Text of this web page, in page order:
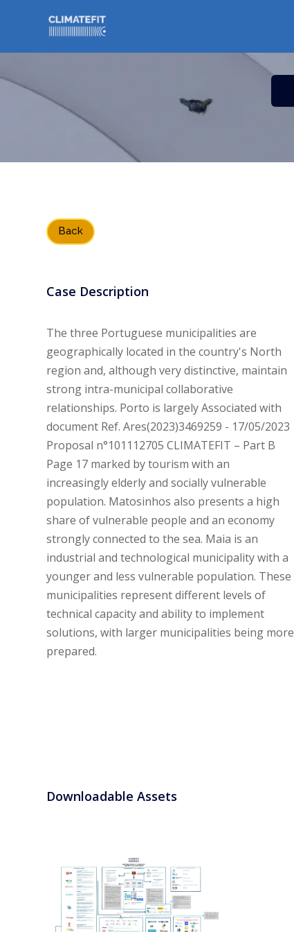
Back
Case Description
The three Portuguese municipalities are
geographically located in the country's North
region and, although very distinctive, maintain
strong intra-municipal collaborative
relationships. Porto is largely Associated with
document Ref. Ares(2023)3469259 - 17/05/2023
Proposal n°101112705 CLIMATEFIT – Part B
Page 17 marked by tourism with an
increasingly elderly and socially vulnerable
population. Matosinhos also presents a high
share of vulnerable people and an economy
strongly connected to the sea. Maia is an
industrial and technological municipality with a
younger and less vulnerable population. These
municipalities represent different levels of
technical capacity and ability to implement
solutions, with larger municipalities being more
prepared.
Downloadable Assets